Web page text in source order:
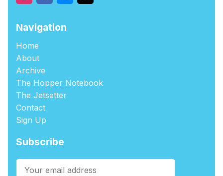
Navigation
Home
About
Archive
The Hopper Notebook
The Jetsetter
Contact
Sign Up
Subscribe